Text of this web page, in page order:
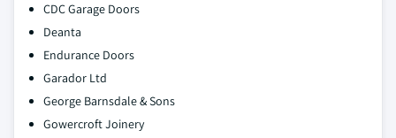
CDC Garage Doors
Deanta
Endurance Doors
Garador Ltd
George Barnsdale & Sons
Gowercroft Joinery